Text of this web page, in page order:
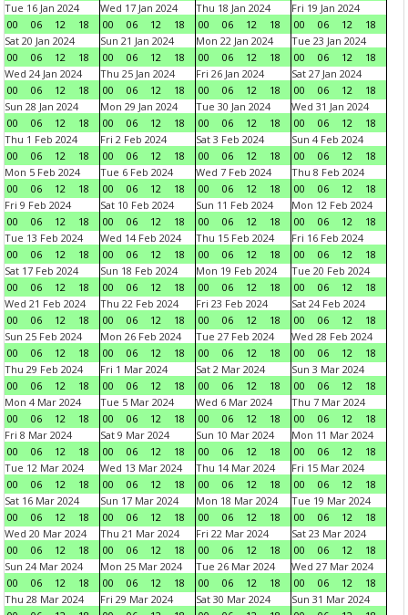
Tue 16 Jan 2024
00
06 12 18
Wed 17 Jan 2024
00
06 12 18
Thu 18 Jan 2024
00
06 12 18
Fri 19 Jan 2024
00
06 12
18
Sat 20 Jan 2024
00
06 12 18
Sun 21 Jan 2024
00
06 12 18
Mon 22 Jan 2024
00
06 12 18
Tue 23 Jan 2024
00
06 12
18
Wed 24 Jan 2024
00
06 12 18
Thu 25 Jan 2024
00
06 12 18
Fri 26 Jan 2024
00
06 12 18
Sat 27 Jan 2024
00
06 12
18
Sun 28 Jan 2024
00
06 12 18
Mon 29 Jan 2024
00
06 12 18
Tue 30 Jan 2024
00
06 12 18
Wed 31 Jan 2024
00
06 12
18
Thu 1 Feb 2024
00
06 12 18
Fri 2 Feb 2024
00
06 12 18
Sat 3 Feb 2024
00
06 12 18
Sun 4 Feb 2024
00
06 12
18
Mon 5 Feb 2024
00
06 12 18
Tue 6 Feb 2024
00
06 12 18
Wed 7 Feb 2024
00
06 12 18
Thu 8 Feb 2024
00
06 12
18
Fri 9 Feb 2024
00
06 12 18
Sat 10 Feb 2024
00
06 12 18
Sun 11 Feb 2024
00
06 12 18
Mon 12 Feb 2024
00
06 12
18
Tue 13 Feb 2024
00
06 12 18
Wed 14 Feb 2024
00
06 12 18
Thu 15 Feb 2024
00
06 12 18
Fri 16 Feb 2024
00
06 12
18
Sat 17 Feb 2024
00
06 12 18
Sun 18 Feb 2024
00
06 12 18
Mon 19 Feb 2024
00
06 12 18
Tue 20 Feb 2024
00
06 12
18
Wed 21 Feb 2024
00
06 12 18
Thu 22 Feb 2024
00
06 12 18
Fri 23 Feb 2024
00
06 12 18
Sat 24 Feb 2024
00
06 12
18
Sun 25 Feb 2024
00
06 12 18
Mon 26 Feb 2024
00
06 12 18
Tue 27 Feb 2024
00
06 12 18
Wed 28 Feb 2024
00
06 12
18
Thu 29 Feb 2024
00
06 12 18
Fri 1 Mar 2024
00
06 12 18
Sat 2 Mar 2024
00
06 12 18
Sun 3 Mar 2024
00
06 12
18
Mon 4 Mar 2024
00
06 12 18
Tue 5 Mar 2024
00
06 12 18
Wed 6 Mar 2024
00
06 12 18
Thu 7 Mar 2024
00
06 12
18
Fri 8 Mar 2024
00
06 12 18
Sat 9 Mar 2024
00
06 12 18
Sun 10 Mar 2024
00
06 12 18
Mon 11 Mar 2024
00
06 12
18
Tue 12 Mar 2024
00
06 12 18
Wed 13 Mar 2024
00
06 12 18
Thu 14 Mar 2024
00
06 12 18
Fri 15 Mar 2024
00
06 12
18
Sat 16 Mar 2024
00
06 12 18
Sun 17 Mar 2024
00
06 12 18
Mon 18 Mar 2024
00
06 12 18
Tue 19 Mar 2024
00
06 12
18
Wed 20 Mar 2024
00
06 12 18
Thu 21 Mar 2024
00
06 12 18
Fri 22 Mar 2024
00
06 12 18
Sat 23 Mar 2024
00
06 12
18
Sun 24 Mar 2024
00
06 12 18
Mon 25 Mar 2024
00
06 12 18
Tue 26 Mar 2024
00
06 12 18
Wed 27 Mar 2024
00
06 12
18
Thu 28 Mar 2024
Fri 29 Mar 2024
Sat 30 Mar 2024
Sun 31 Mar 2024